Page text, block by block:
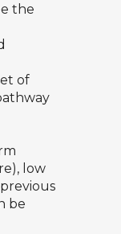
the
of
low
be